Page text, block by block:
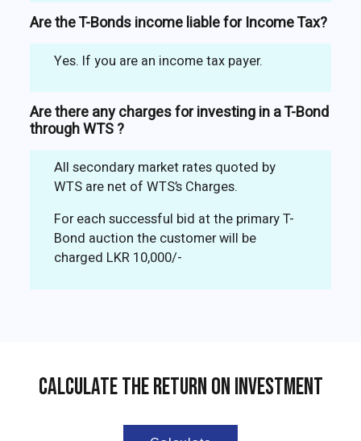
Are the T-Bonds income liable for Income Tax?
Yes. If you are an income tax payer.
Are there any charges for investing in a T-Bond
through WTS ?
All secondary market rates quoted by
WTS are net of WTS’s Charges.
For each successful bid at the primary T-
Bond auction the customer will be
charged LKR 10,000/-
Calculate The Return On Investment